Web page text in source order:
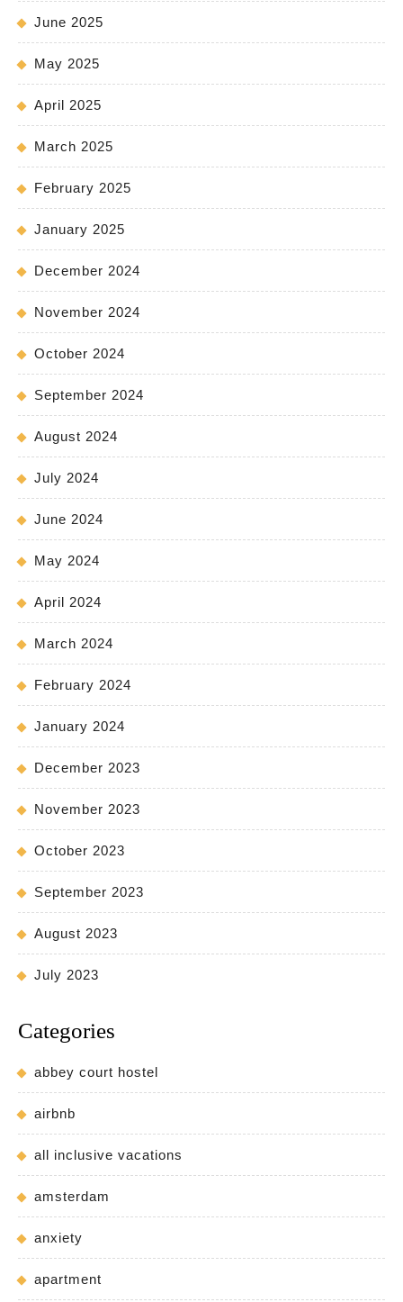
June 2025
May 2025
April 2025
March 2025
February 2025
January 2025
December 2024
November 2024
October 2024
September 2024
August 2024
July 2024
June 2024
May 2024
April 2024
March 2024
February 2024
January 2024
December 2023
November 2023
October 2023
September 2023
August 2023
July 2023
Categories
abbey court hostel
airbnb
all inclusive vacations
amsterdam
anxiety
apartment